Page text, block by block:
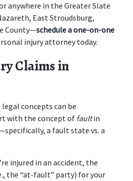
anywhere in the Greater Slate
East Stroudsburg,
County—schedule a one-on-one
injury attorney today.
Claims in
concepts can be
with the concept of fault
a fault state vs. a
injured in an accident, the
the “at-fault” party) for your